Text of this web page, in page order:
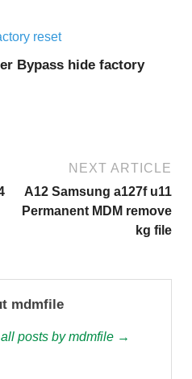
Bypass hide factory
NEXT ARTICLE
A12 Samsung a127f u11
Permanent MDM remove
kg file
mdmfile
posts by mdmfile →